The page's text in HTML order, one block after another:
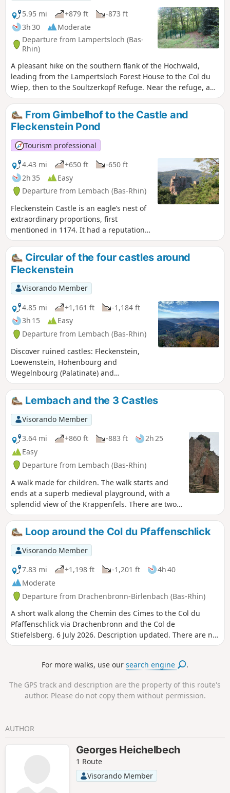
5.95 mi
+879 ft
-873 ft
3h 30
Moderate
Departure from Lampertsloch (Bas-
Rhin)
A pleasant hike on the southern flank of the Hochwald,
leading from the Lampertsloch Forest House to the Col du
Wiep, then to the Soultzerkopf Refuge. Near the refuge, an
orientation table allows you to enjoy the landscape towards
the plain. This route is ideal for getting back to nature and
finding peace and quiet.
From Gimbelhof to the Castle and
Fleckenstein Pond
Tourism professional
4.43 mi
+650 ft
-650 ft
2h 35
Easy
Departure from Lembach (Bas-Rhin)
Fleckenstein Castle is an eagle’s nest of
extraordinary proportions, first
mentioned in 1174. It had a reputation
as an impregnable stronghold until it
fell, without a fight, to the soldiers of
Louis XIV in 1680. This walk invites you
to discover this castle and the lake of
the same name.
Circular of the four castles around
Fleckenstein
Visorando Member
4.85 mi
+1,161 ft
-1,184 ft
3h 15
Easy
Departure from Lembach (Bas-Rhin)
Discover ruined castles: Fleckenstein,
Loewenstein, Hohenbourg and
Wegelnbourg (Palatinate) and
remarkable rocks such as the
"Krappenfels" and those that line the
Sentier des Roches (Rock Trail) and the
climb to Wegelnbourg. These places are
steeped in history and mystery, and
offer some very pretty views.
Lembach and the 3 Castles
Visorando Member
3.64 mi
+860 ft -883 ft
2h 25
Easy
Departure from Lembach (Bas-Rhin)
A walk made for children. The walk starts and
ends at a superb medieval playground, with a
splendid view of the Krappenfels. There are two
partially renovated castle ruins and the fully
renovated Fleckenstein Castle (entrance fee).
Loop around the Col du Pfaffenschlick
Visorando Member
7.83 mi
+1,198 ft -1,201 ft
4h 40
Moderate
Departure from Drachenbronn-Birlenbach (Bas-Rhin)
A short walk along the Chemin des Cimes to the Col du
Pfaffenschlick via Drachenbronn and the Col de
Stiefelsberg. 6 July 2026. Description updated. There are no
signposts on certain sections of the route, although they
updating the signposting.
For more walks, use oursearch engine .
The GPS track and description are the property of this route's
author. Please do not copy them without permission.
AUTHOR
Georges Heichelbech
1 Route
Visorando Member